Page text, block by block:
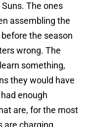
The ones
assembling the
the season
wrong. The
something,
they would have
enough
are, for the most
are charging